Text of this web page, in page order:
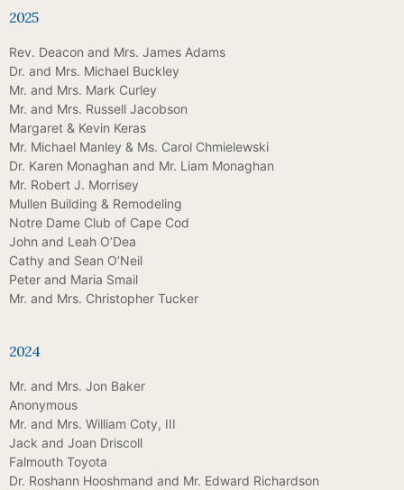
2025
Rev. Deacon and Mrs. James Adams
Dr. and Mrs. Michael Buckley
Mr. and Mrs. Mark Curley
Mr. and Mrs. Russell Jacobson
Margaret & Kevin Keras
Mr. Michael Manley & Ms. Carol Chmielewski
Dr. Karen Monaghan and Mr. Liam Monaghan
Mr. Robert J. Morrisey
Mullen Building & Remodeling
Notre Dame Club of Cape Cod
John and Leah O’Dea
Cathy and Sean O’Neil
Peter and Maria Smail
Mr. and Mrs. Christopher Tucker
2024
Mr. and Mrs. Jon Baker
Anonymous
Mr. and Mrs. William Coty, III
Jack and Joan Driscoll
Falmouth Toyota
Dr. Roshann Hooshmand and Mr. Edward Richardson